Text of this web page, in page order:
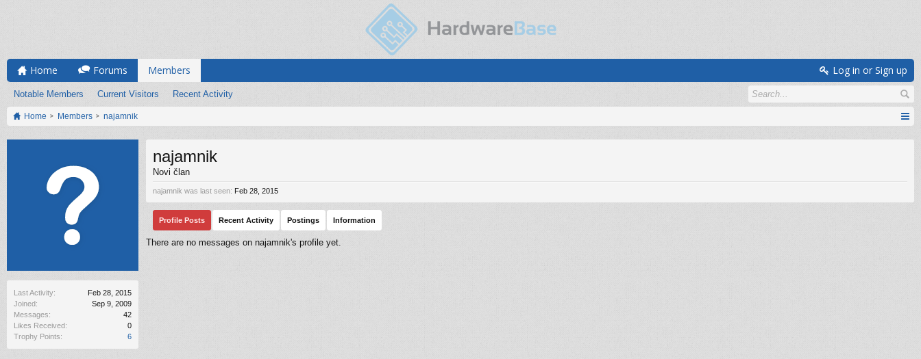
Home Forums Members
Notable Members Current Visitors Recent Activity
Log in or Sign up
Home Members najamnik
Last Activity:
Feb 28, 2015
Joined:
Sep 9, 2009
Messages:
42
Likes Received:
0
Trophy Points:
6
najamnik
Novi član
najamnik was last seen: Feb 28, 2015
Profile Posts Recent Activity Postings Information
There are no messages on najamnik's profile yet.